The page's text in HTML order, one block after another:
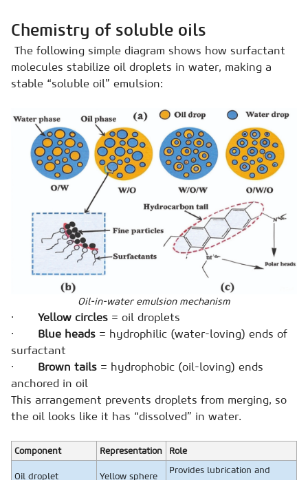
Chemistry of soluble oils
The following simple diagram shows how surfactant
molecules stabilize oil droplets in water, making a
stable “soluble oil” emulsion:
Oil-in-water emulsion mechanism
· Yellow circles = oil droplets
· Blue heads = hydrophilic (water-loving) ends of
surfactant
· Brown tails = hydrophobic (oil-loving) ends
anchored in oil
This arrangement prevents droplets from merging, so
the oil looks like it has “dissolved” in water.
Component Representation Role
Oil droplet Yellow sphere
Provides lubrication and